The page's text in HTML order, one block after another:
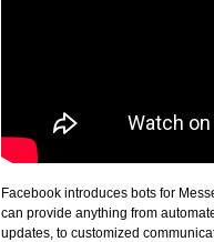
Facebook introduces bots for
can provide anything from
updates, to customized